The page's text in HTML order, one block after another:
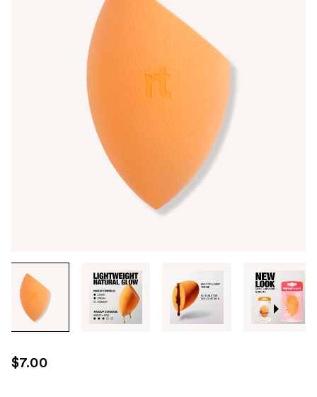
through
images
use
the
$7.00